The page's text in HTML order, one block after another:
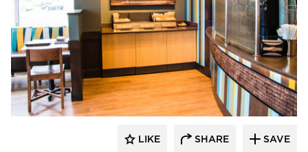
DRAS Cases
LIKE SHARE SAVE